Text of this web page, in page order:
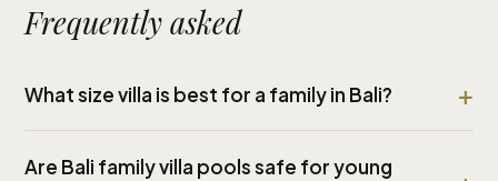
Frequently asked
What size villa is best for a family in Bali?
Are Bali family villa pools safe for young